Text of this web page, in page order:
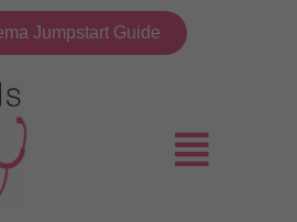
Jumpstart Guide